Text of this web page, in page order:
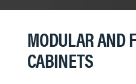
MODULAR AND
CABINETS